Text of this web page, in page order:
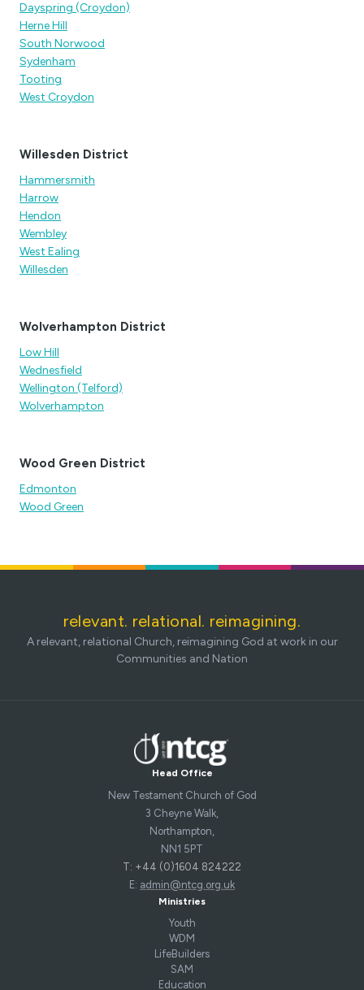
Dayspring (Croydon)
Herne Hill
South Norwood
Sydenham
Tooting
West Croydon
Willesden District
Hammersmith
Harrow
Hendon
Wembley
West Ealing
Willesden
Wolverhampton District
Low Hill
Wednesfield
Wellington (Telford)
Wolverhampton
Wood Green District
Edmonton
Wood Green
relevant. relational. reimagining.
A relevant, relational Church, reimagining God at work in our
Communities and Nation
Head Office
New Testament Church of God
3 Cheyne Walk,
Northampton,
NN1 5PT
T: +44 (0)1604 824222
E: admin@ntcg.org.uk
Ministries
Youth
WDM
LifeBuilders
SAM
Education